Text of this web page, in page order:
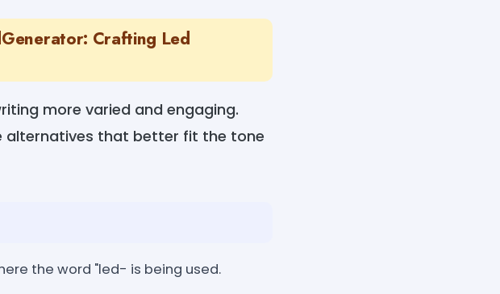
Crafting Led
more varied and engaging.
alternatives that better fit the tone
the word "led- is being used.